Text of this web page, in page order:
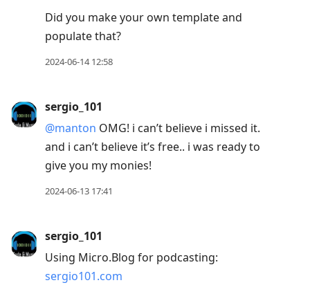
Did you make your own template and
populate that?
2024-06-14 12:58
sergio_101
@manton OMG! i can’t believe i missed it.
and i can’t believe it’s free.. i was ready to
give you my monies!
2024-06-13 17:41
sergio_101
Using Micro.Blog for podcasting:
sergio101.com